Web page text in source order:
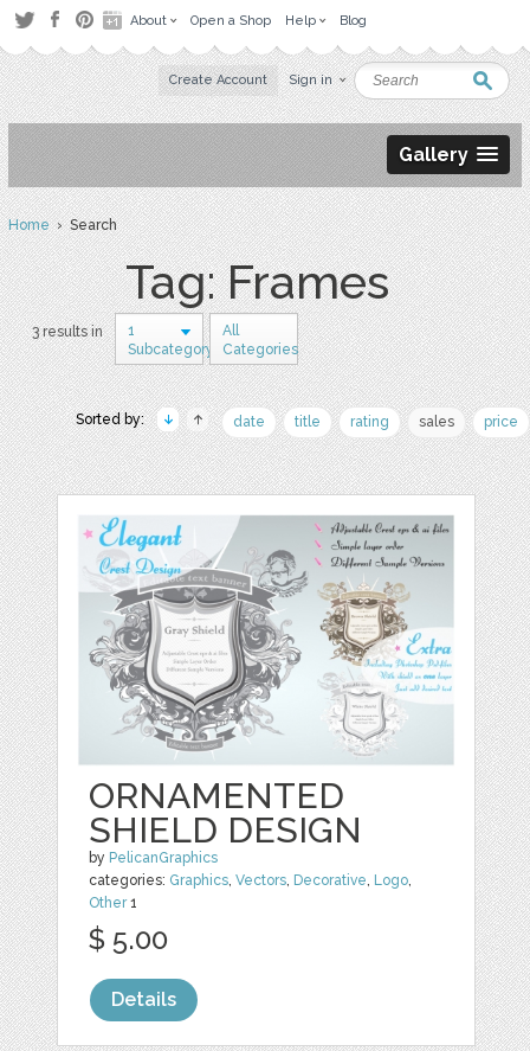
About Open a Shop Help Blog
Create Account Sign in
Gallery
Home› Search
Tag: Frames
3 results in
1
Subcategory
All
Categories
Sorted by: date title rating sales price
ORNAMENTED
SHIELD DESIGN
by PelicanGraphics
categories: Graphics,Vectors, Decorative, Logo,
Other1
$ 5.00
Details